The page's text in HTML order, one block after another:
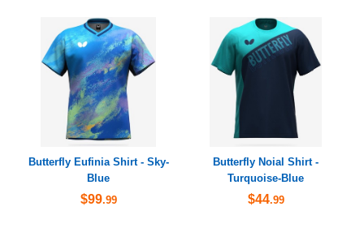
Butterfly Eufinia Shirt - Sky-
Blue
$99.99
Butterfly Noial Shirt -
Turquoise-Blue
$44.99